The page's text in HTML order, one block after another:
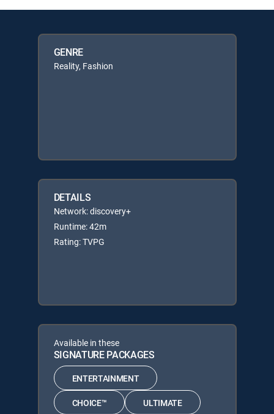
GENRE
Reality, Fashion
DETAILS
Network: discovery+
Runtime: 42m
Rating: TVPG
Available in these
SIGNATURE PACKAGES
ENTERTAINMENT
CHOICE™ ULTIMATE